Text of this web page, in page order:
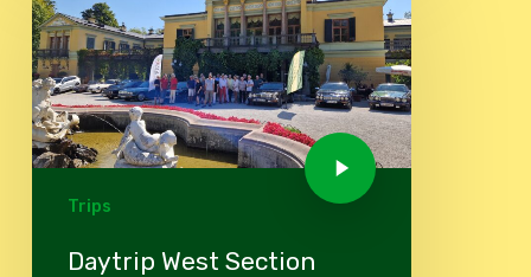
Trips
Daytrip West Section